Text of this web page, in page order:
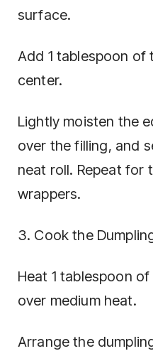
surface.
Add 1 tablespoon of
center.
Lightly moisten the
over the filling, and
neat roll. Repeat for
wrappers.
3. Cook the
Heat 1 tablespoon
over medium heat.
Arrange the